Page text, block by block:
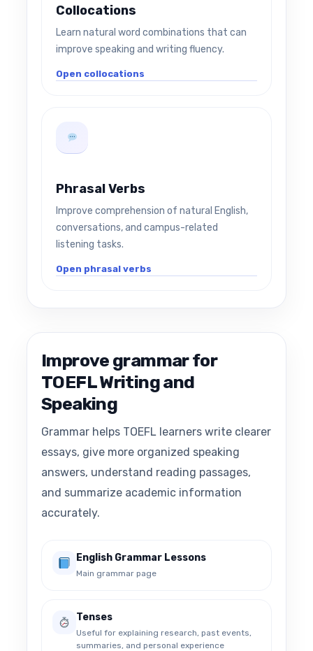
Collocations
Learn natural word combinations that can
improve speaking and writing fluency.
Open collocations
Phrasal Verbs
Improve comprehension of natural English,
conversations, and campus-related
listening tasks.
Open phrasal verbs
Improve grammar for
TOEFL Writing and
Speaking
Grammar helps TOEFL learners write clearer
essays, give more organized speaking
answers, understand reading passages,
and summarize academic information
accurately.
English Grammar Lessons
Main grammar page
Tenses
Useful for explaining research, past events,
summaries, and personal experience